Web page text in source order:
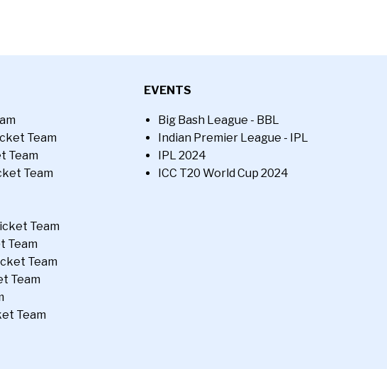
Team
Team
Team
Team
Team
Team
Team
Team
EVENTS
Big Bash League - BBL
Indian Premier League - IPL
IPL 2024
ICC T20 World Cup 2024